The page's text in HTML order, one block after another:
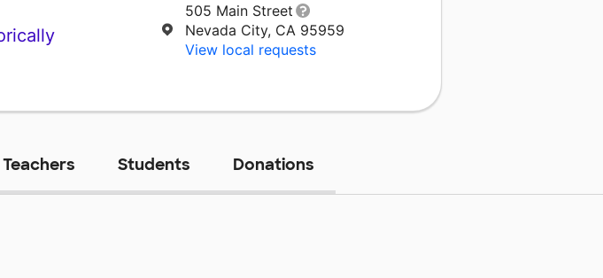
505 Main Street
Nevada City, CA 95959
View local requests
Teachers Students Donations